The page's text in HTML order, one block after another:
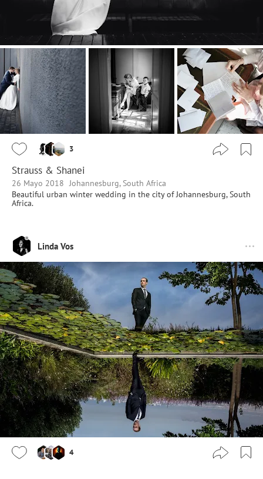
3
Strauss & Shanei
26 Mayo 2018 Johannesburg, South Africa
Beautiful urban winter wedding in the city of Johannesburg, South
Africa.
Linda Vos
4